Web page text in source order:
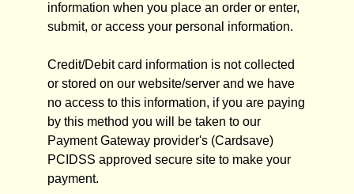
information when you place an order or enter,
submit, or access your personal information.
Credit/Debit card information is not collected
or stored on our website/server and we have
no access to this information, if you are paying
by this method you will be taken to our
Payment Gateway provider's (Cardsave)
PCIDSS approved secure site to make your
payment.